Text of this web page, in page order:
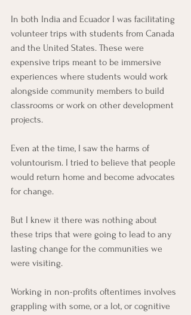
In both India and Ecuador I was facilitating
volunteer trips with students from Canada
and the United States. These were
expensive trips meant to be immersive
experiences where students would work
alongside community members to build
classrooms or work on other development
projects.
Even at the time, I saw the harms of
voluntourism. I tried to believe that people
would return home and become advocates
for change.
But I knew it there was nothing about
these trips that were going to lead to any
lasting change for the communities we
were visiting.
Working in non-profits oftentimes involves
grappling with some, or a lot, or cognitive